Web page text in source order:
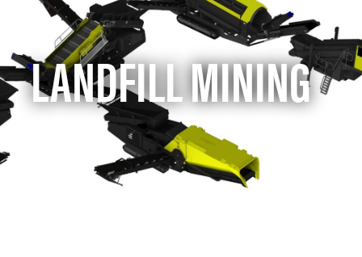
LANDFILL MINING